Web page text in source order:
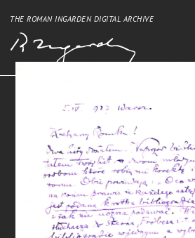
THE ROMAN INGARDEN DIGITAL ARCHIVE